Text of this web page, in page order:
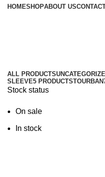
HOMESHOPABOUT US
ALL PRODUCTS
SLEEVE5 PRODUCTSTOURBAN
Stock status
On sale
In stock